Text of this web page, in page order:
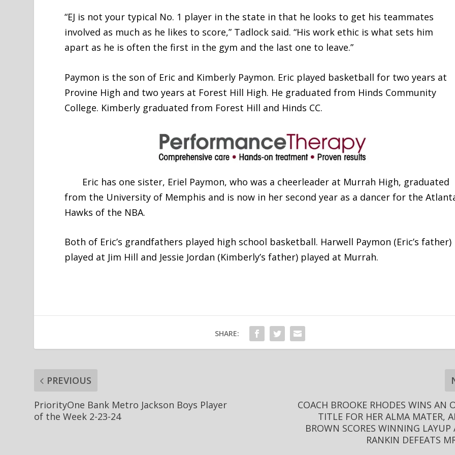
“EJ is not your typical No. 1 player in the state in that he looks to get his teammates
involved as much as he likes to score,” Tadlock said. “His work ethic is what sets him
apart as he is often the first in the gym and the last one to leave.”
Paymon is the son of Eric and Kimberly Paymon. Eric played basketball for two years at
Provine High and two years at Forest Hill High. He graduated from Hinds Community
College. Kimberly graduated from Forest Hill and Hinds CC.
Eric has one sister, Eriel Paymon, who was a cheerleader at Murrah High, graduated
from the University of Memphis and is now in her second year as a dancer for the
Hawks of the NBA.
Both of Eric’s grandfathers played high school basketball. Harwell Paymon (Eric’s father)
played at Jim Hill and Jessie Jordan (Kimberly’s father) played at Murrah.
SHARE:
PREVIOUS
PriorityOne Bank Metro Jackson Boys Player
of the Week 2-23-24
COACH BROOKE RHODES WINS AN
TITLE FOR HER ALMA MATER,
BROWN SCORES WINNING LAYUP
RANKIN DEFEATS